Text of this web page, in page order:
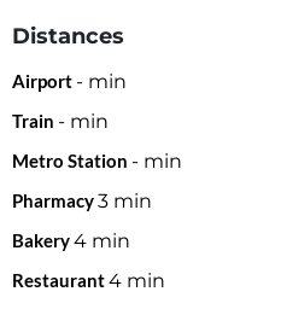
Distances
Airport - min
Train - min
Metro Station - min
Pharmacy3 min
Bakery4 min
Restaurant4 min